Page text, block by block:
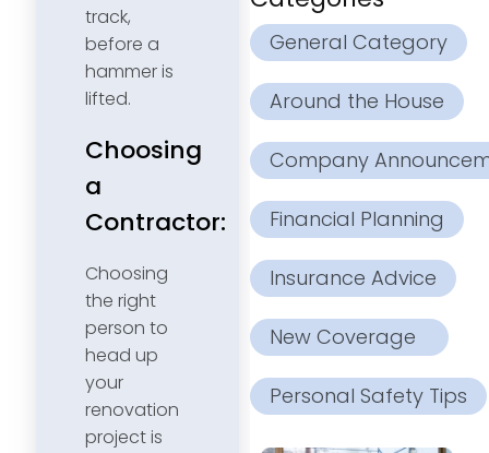
track,
before a
hammer is
lifted.
Choosing
a
Contractor:
Choosing
the right
person to
head up
your
renovation
project is
General Category
Around the House
Company
Financial Planning
Insurance Advice
New Coverage
Personal Safety Tips